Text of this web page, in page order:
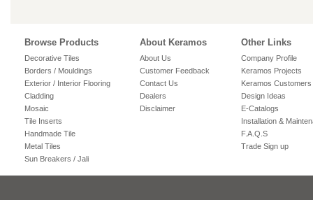
Browse Products
Decorative Tiles
Borders / Mouldings
Exterior / Interior Flooring
Cladding
Mosaic
Tile Inserts
Handmade Tile
Metal Tiles
Sun Breakers / Jali
About Keramos
About Us
Customer Feedback
Contact Us
Dealers
Disclaimer
Other Links
Company Profile
Keramos Projects
Keramos Customers
Design Ideas
E-Catalogs
Installation &
F.A.Q.S
Trade Sign up